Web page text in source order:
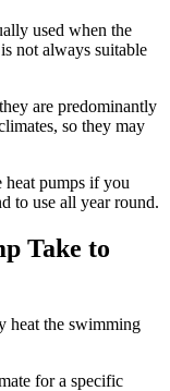
used when the
not always suitable
are predominantly
so they may
heat pumps if you
to use all year round.
Take to
heat the swimming
for a specific